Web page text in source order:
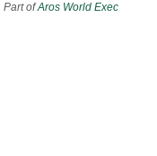
Part ofAros World Exec